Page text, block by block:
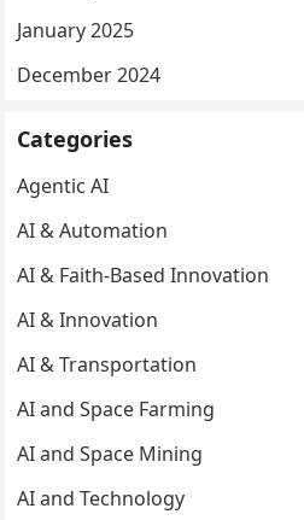
January 2025
December 2024
Categories
Agentic AI
AI & Automation
AI & Faith-Based Innovation
AI & Innovation
AI & Transportation
AI and Space Farming
AI and Space Mining
AI and Technology